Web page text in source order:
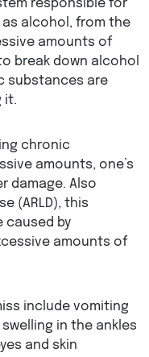
responsible for
alcohol, from the
amounts of
break down alcohol
substances are
it.
chronic
amounts, one’s
damage. Also
(ARLD), this
caused by
amounts of
include vomiting
in the ankles
and skin